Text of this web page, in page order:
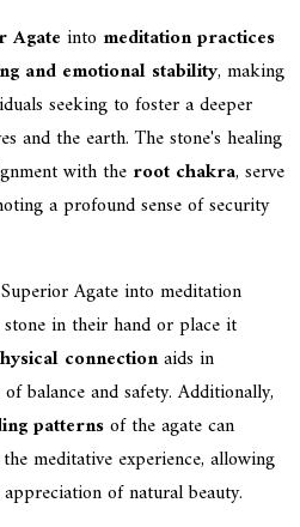
Agate into meditation practices
and emotional stability, making
seeking to foster a deeper
and the earth. The stone's healing
with the root chakra, serve
a profound sense of security
Agate into meditation
in their hand or place it
connectionaids in
balance and safety. Additionally,
patternsof the agate can
meditative experience, allowing
of natural beauty.